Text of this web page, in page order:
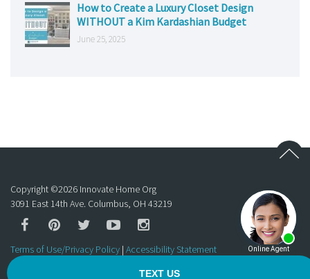
How to Create a Luxury Closet Design
WITHOUT a Kim Kardashian Budget
June 25, 2025
Copyright ©2026 Innovate Home Org
3091 East 14th Ave. Columbus, OH 43219
Terms of Use/Privacy Policy | Accessibility Statement